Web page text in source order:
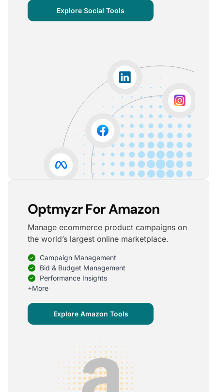
centralized important verticals and other bits of
information that aren’t always easy for clients to
grasp.
Account Dashboard is amazing for managing
multiple client accounts.
Being able to set up alerts prevents overspending or
accounts from stopping advertising. Also, it's very
easy to spot accounts underperforming (ROAS /
One of the best parts of Optmyzr is the onboarding
process and how the team is able to walk me
through the entry-level, beginning stages of using
the platform to mastery level in understanding and
Joey B.
Google Ads Expert
My favorite Optmyzr tool is the mighty Rule
The possibilities are almost endless and it's big fun
Explore Social Tools
Optmyzr For Amazon
Manage ecommerce product campaigns on
the world’s largest online marketplace.
Campaign Management
Bid & Budget Management
Performance Insights
+More
Explore Amazon Tools